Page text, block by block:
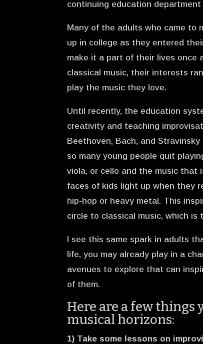
continuing education
Many of the adults who came to
up in college as they entered
make it a part of their lives once
classical music, their interests
play the music they love.
Until recently, the education
creativity and teaching
Beethoven, Bach, and
so many young people quit
viola, or cello and the music that
faces of kids light up when they
hip-hop or heavy metal. This
circle to classical music, which is
I see this same spark in adults
life, you may already play in a
avenues to explore that can
of them.
Here are a few things
musical horizons:
1) Take some lessons on